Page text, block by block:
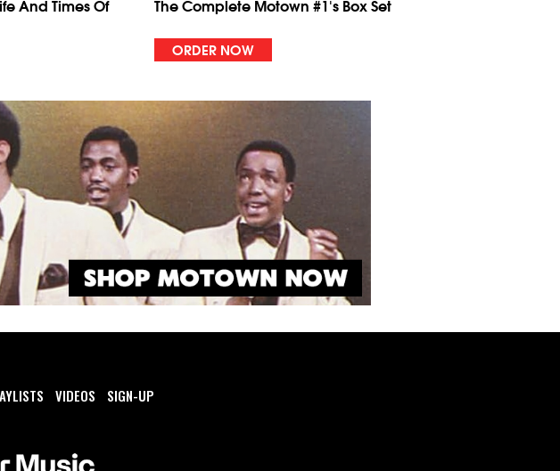
And Times Of The Complete Motown #1's Box Set
ORDER NOW
VIDEOS SIGN-UP